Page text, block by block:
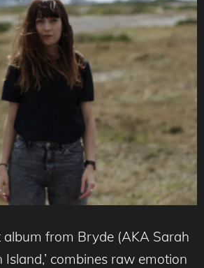
from Bryde (AKA Sarah
Island,’ combines raw emotion